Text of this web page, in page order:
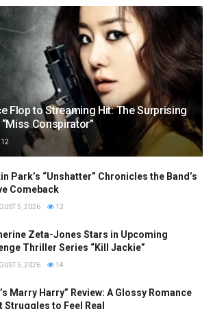
Flop to Streaming Hit: The Surprising
Conspirator”
12
Park’s “Unshatter” Chronicles the Band’s
Comeback
5, 2026 12
Zeta-Jones Stars in Upcoming
Thriller Series “Kill Jackie”
5, 2026 14
Marry Harry” Review: A Glossy Romance
Struggles to Feel Real